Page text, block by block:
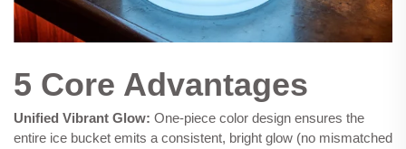
5 Core Advantages
Unified Vibrant Glow: One-piece color design ensures the
entire ice bucket emits a consistent, bright glow (no mismatched